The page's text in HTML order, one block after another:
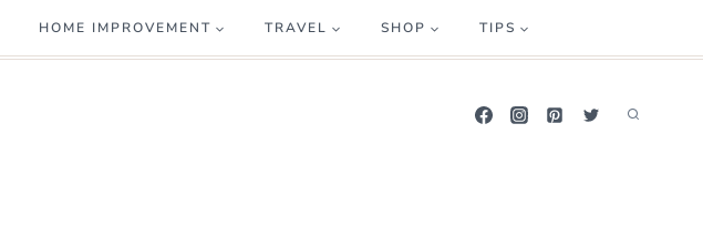
HOME IMPROVEMENT TRAVEL SHOP TIPS